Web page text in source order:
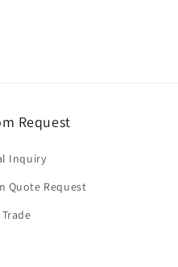
Request
Inquiry
Quote Request